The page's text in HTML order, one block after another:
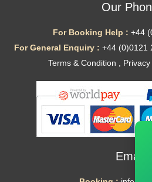
Our
For Booking Help : +44
For General Enquiry : +44 (0)0121
Terms & Condition ,
Email